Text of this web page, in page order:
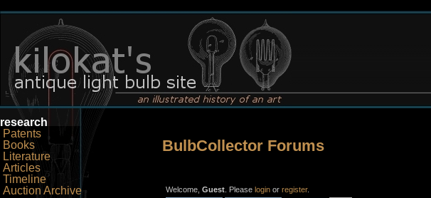
research
Patents
Books
Literature
Articles
Timeline
Auction Archive
BulbCollector Forums
Welcome, Guest. Please loginor register.